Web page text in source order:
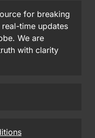
for breaking
time updates
We are
with clarity